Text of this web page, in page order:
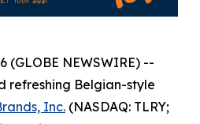
(GLOBE NEWSWIRE) --
refreshing Belgian-style
Inc. (NASDAQ: TLRY;